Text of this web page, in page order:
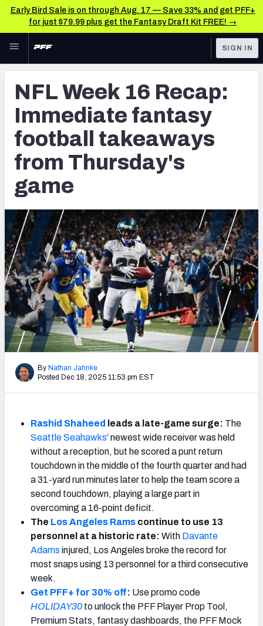
Early Bird Sale is on through Aug. 17 — Save 33% and get PFF+
for just $79.99 plus get the Fantasy Draft Kit FREE! →
Skip to main content
NFL
FANTASY
BETTING
DFS
NFL DRAFT
COLLEGE
OTHER PRO
LEAGUES
Rankings
Matchups
SOS Metric
Stats
Weekly Finishes
My Team Dashboard
Player Grades
DRAFT TOOLS
Mock Draft Simulator
Live Draft Assistant
My Leagues
Cheat Sheets
SIGN IN
NFL Week 16 Recap:
Immediate fantasy
football takeaways
from Thursday's
game
By Nathan Jahnke
Posted Dec 18, 2025 11:53 pm EST
Rashid Shaheed leads a late-game surge: The
Seattle Seahawks‘ newest wide receiver was held
without a reception, but he scored a punt return
touchdown in the middle of the fourth quarter and had
a 31-yard run minutes later to help the team score a
second touchdown, playing a large part in
overcoming a 16-point deficit.
The Los Angeles Rams continue to use 13
personnel at a historic rate: With Davante
Adams injured, Los Angeles broke the record for
most snaps using 13 personnel for a third consecutive
week.
Get PFF+ for 30% off: Use promo code
HOLIDAY30 to unlock the PFF Player Prop Tool,
Premium Stats, fantasy dashboards, the PFF Mock